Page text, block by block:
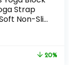
Strap
Non-Slip
Strap for
20%